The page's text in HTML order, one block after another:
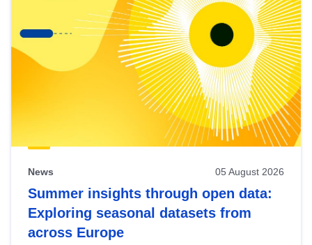
News 05 August 2026
Summer insights through open data:
Exploring seasonal datasets from
across Europe